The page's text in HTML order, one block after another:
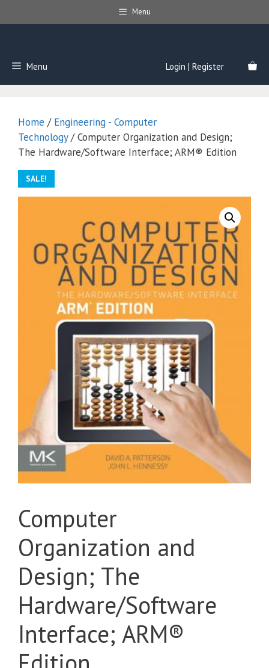
to
Menu
Menu Login | Register
Home / Engineering - Computer
Technology/ Computer Organization and Design;
The Hardware/Software Interface; ARM® Edition
SALE!
Computer
Organization and
Design; The
Hardware/Software
Interface; ARM®